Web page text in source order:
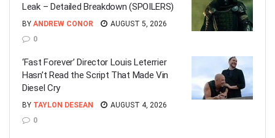
Leak – Detailed Breakdown (SPOILERS)
BY ANDREW CONOR
AUGUST 5, 2026
0
‘Fast Forever’ Director Louis Leterrier
Hasn’t Read the Script That Made Vin
Diesel Cry
BY TAYLON DESEAN
AUGUST 4, 2026
0